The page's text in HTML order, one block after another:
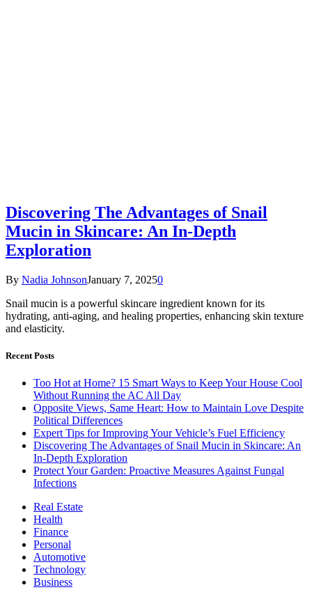
Discovering The Advantages of Snail
Mucin in Skincare: An In-Depth
Exploration
By Nadia JohnsonJanuary 7, 20250
Snail mucin is a powerful skincare ingredient known for its
hydrating, anti-aging, and healing properties, enhancing skin texture
and elasticity.
Recent Posts
Too Hot at Home? 15 Smart Ways to Keep Your House Cool
Without Running the AC All Day
Opposite Views, Same Heart: How to Maintain Love Despite
Political Differences
Expert Tips for Improving Your Vehicle’s Fuel Efficiency
Discovering The Advantages of Snail Mucin in Skincare: An
In-Depth Exploration
Protect Your Garden: Proactive Measures Against Fungal
Infections
Real Estate
Health
Finance
Personal
Automotive
Technology
Business